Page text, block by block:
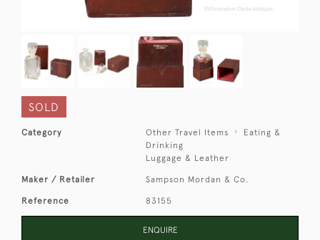
SOLD
Category Other Travel Items
Eating &
Drinking
Luggage & Leather
Maker / Retailer Sampson Mordan & Co.
Reference 83155
ENQUIRE